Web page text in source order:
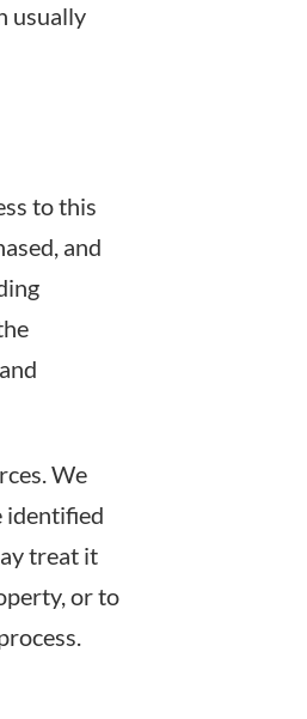
usually
to this
and
We
identified
treat it
or to